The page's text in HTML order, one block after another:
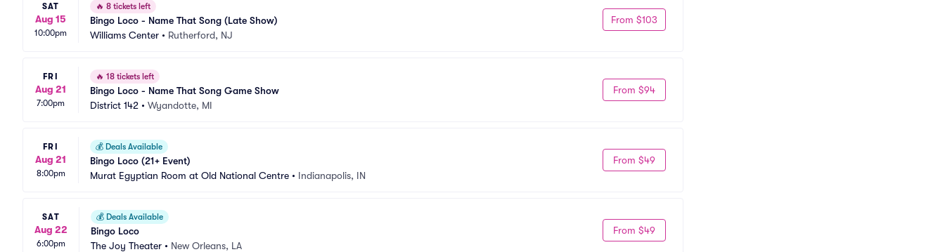
SAT
Aug 15
10:00pm
🔥 8 tickets left
Bingo Loco - Name That Song (Late Show)
Williams Center • Rutherford, NJ
From $103
FRI
Aug 21
7:00pm
🔥 18 tickets left
Bingo Loco - Name That Song Game Show
District 142 • Wyandotte, MI
From $94
FRI
Aug 21
8:00pm
💰 Deals Available
Bingo Loco (21+ Event)
Murat Egyptian Room at Old National Centre • Indianapolis, IN
From $49
SAT
Aug 22
6:00pm
💰 Deals Available
Bingo Loco
The Joy Theater • New Orleans, LA
From $49